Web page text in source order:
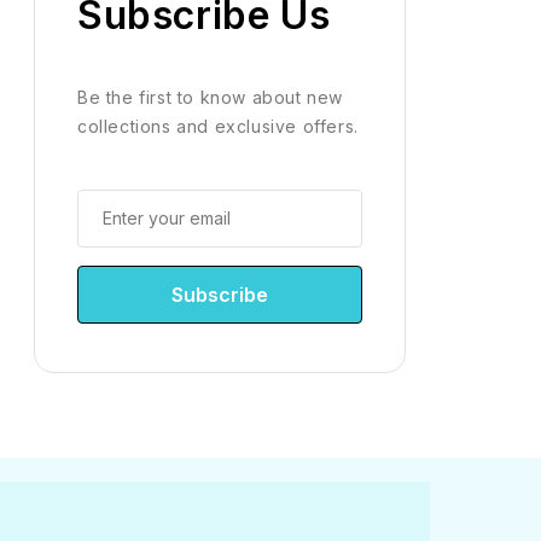
Subscribe Us
Be the first to know about new
collections and exclusive offers.
Subscribe